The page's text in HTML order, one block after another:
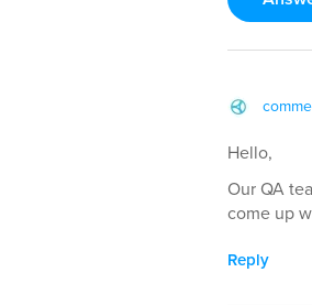
Hello,
Our QA
come up
Reply